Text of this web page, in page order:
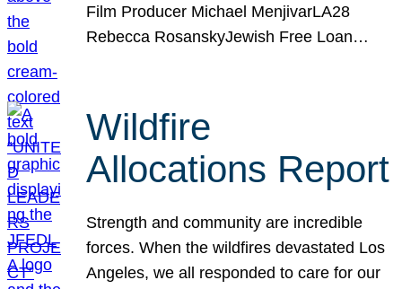
Film Producer Michael MenjivarLA28
Rebecca RosanskyJewish Free Loan…
Wildfire
Allocations Report
Strength and community are incredible
forces. When the wildfires devastated Los
Angeles, we all responded to care for our